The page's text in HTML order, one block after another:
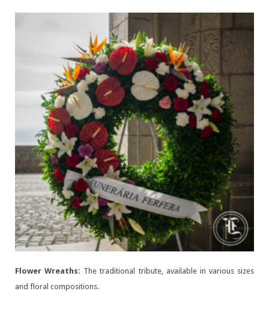
Flower Wreaths: The traditional tribute, available in various sizes
and floral compositions.